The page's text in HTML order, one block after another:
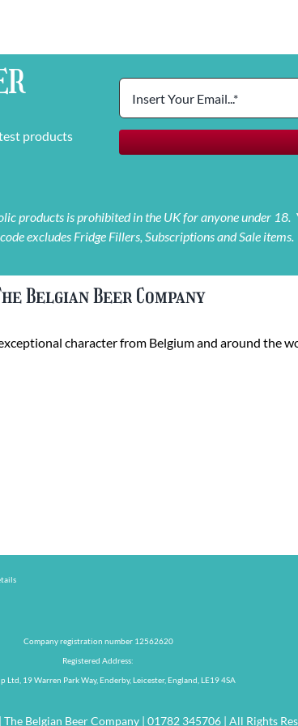
products
products is prohibited in the UK for anyone under
excludes Fridge Fillers, Subscriptions and Sale items.
Belgian Beer Company
character from Belgium and around the
Company registration number 12562620
Registered Address:
Ltd, 19 Warren Park Way, Enderby, Leicester, England, LE19 4SA
Belgian Beer Company | 01782 345706 | All Rights